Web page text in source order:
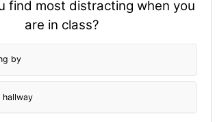
find most distracting when you
are in class?
by
hallway